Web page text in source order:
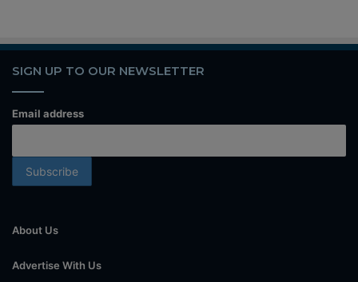
SIGN UP TO OUR NEWSLETTER
Email address
About Us
Advertise With Us